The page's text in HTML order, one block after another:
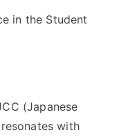
in the Student
(Japanese
with